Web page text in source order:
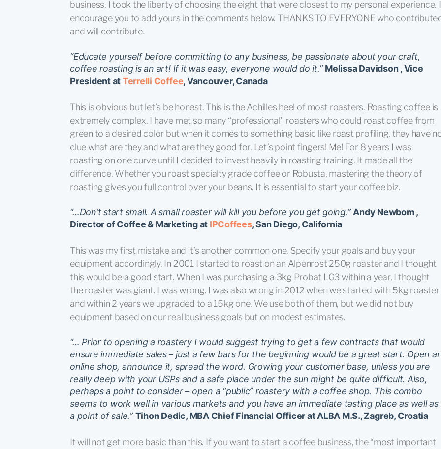
business. I took the liberty of choosing the eight that were closest to my personal experience. I
encourage you to add yours in the comments below. THANKS TO EVERYONE who
and will contribute.
“Educate yourself before committing to any business, be passionate about your craft,
coffee roasting is an art! If it was easy, everyone would do it.” Melissa Davidson , Vice
President atTerrelli Coffee, Vancouver, Canada
This is obvious but let’s be honest. This is the Achilles heel of most roasters. Roasting coffee is
extremely complex. I have met so many “professional” roasters who could roast coffee from
green to a desired color but when it comes to something basic like roast profiling, they have
clue what are they and what are they good for. Let’s point fingers! Me! For 8 years I was
roasting on one curve until I decided to invest heavily in roasting training. It made all the
difference. Whether you roast specialty grade coffee or Robusta, mastering the theory of
roasting gives you full control over your beans. It is essential to start your coffee biz.
“…Don’t start small. A small roaster will kill you before you get going.” Andy Newbom ,
Director of Coffee & Marketing at IPCoffees, San Diego, California
This was my first mistake and it’s another common one. Specify your goals and buy your
equipment accordingly. In 2001 I started to roast on an Alpenrost 250g roaster and I thought
this would be a good start. When I was purchasing a 3kg Probat LG3 within a year, I thought
the roaster was giant. I was wrong. I was also wrong in 2012 when we started with 5kg roaster
and within 2 years we upgraded to a 15kg one. We use both of them, but we did not buy
equipment based on our real business goals but on modest estimates.
“… Prior to opening a roastery I would suggest trying to get a few contracts that would
ensure immediate sales – just a few bars for the beginning would be a great start. Open
online shop, announce it, spread the word. Growing your customer base, unless you are
really deep with your USPs and a safe place under the sun might be quite difficult. Also,
perhaps a point to consider – open a “public” roastery with a coffee shop. This combo
seems to work well in various markets and you have an immediate tasting place as well as
a point of sale.” Tihon Dedic, MBA Chief Financial Officer at ALBA M.S., Zagreb, Croatia
It will not get more basic than this. If you want to start a coffee business, the “most important